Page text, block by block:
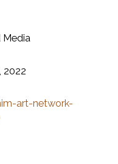
Media
2022
art-network-